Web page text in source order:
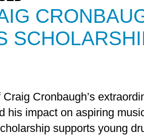
Cronbaugh’s
his impact on aspiring
supports young